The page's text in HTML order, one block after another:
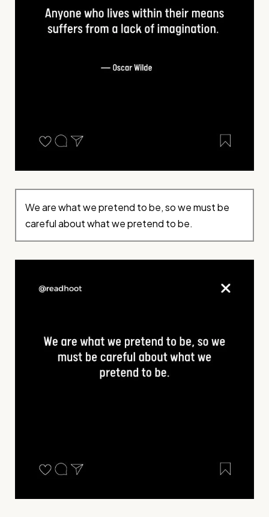
We are what we pretend to be, so we must be
careful about what we pretend to be.